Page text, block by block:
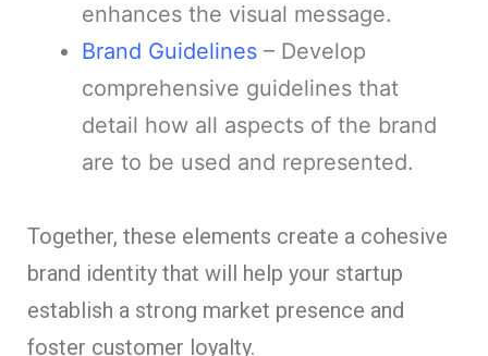
enhances the visual message.
Brand Guidelines – Develop
comprehensive guidelines that
detail how all aspects of the brand
are to be used and represented.
Together, these elements create a cohesive
brand identity that will help your startup
establish a strong market presence and
foster customer loyalty.